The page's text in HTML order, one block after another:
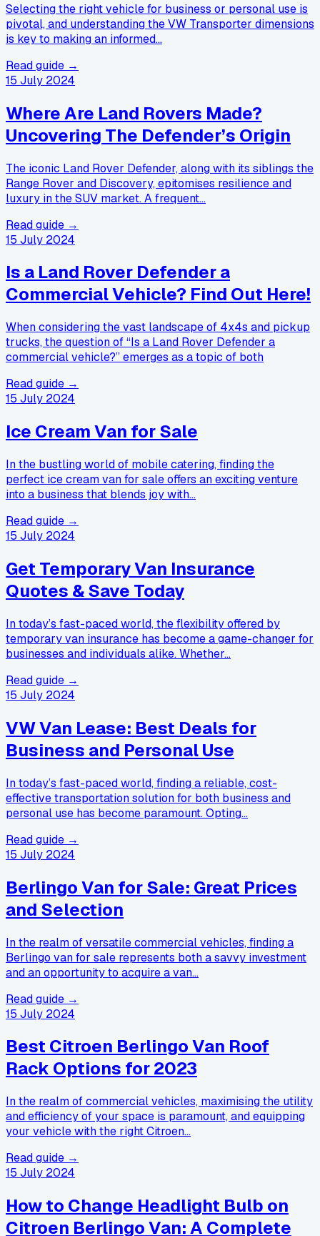
Selecting the right vehicle for business or personal use is
pivotal, and understanding the VW Transporter dimensions
is key to making an informed…
Read guide →
15 July 2024
Where Are Land Rovers Made?
Uncovering The Defender’s Origin
The iconic Land Rover Defender, along with its siblings the
Range Rover and Discovery, epitomises resilience and
luxury in the SUV market. A frequent…
Read guide →
15 July 2024
Is a Land Rover Defender a
Commercial Vehicle? Find Out Here!
When considering the vast landscape of 4x4s and pickup
trucks, the question of “Is a Land Rover Defender a
commercial vehicle?” emerges as a topic of both
Read guide →
15 July 2024
Ice Cream Van for Sale
In the bustling world of mobile catering, finding the
perfect ice cream van for sale offers an exciting venture
into a business that blends joy with…
Read guide →
15 July 2024
Get Temporary Van Insurance
Quotes & Save Today
In today’s fast-paced world, the flexibility offered by
temporary van insurance has become a game-changer for
businesses and individuals alike. Whether…
Read guide →
15 July 2024
VW Van Lease: Best Deals for
Business and Personal Use
In today’s fast-paced world, finding a reliable, cost-
effective transportation solution for both business and
personal use has become paramount. Opting…
Read guide →
15 July 2024
Berlingo Van for Sale: Great Prices
and Selection
In the realm of versatile commercial vehicles, finding a
Berlingo van for sale represents both a savvy investment
and an opportunity to acquire a van…
Read guide →
15 July 2024
Best Citroen Berlingo Van Roof
Rack Options for 2023
In the realm of commercial vehicles, maximising the utility
and efficiency of your space is paramount, and equipping
your vehicle with the right Citroen…
Read guide →
15 July 2024
How to Change Headlight Bulb on
Citroen Berlingo Van: A Complete